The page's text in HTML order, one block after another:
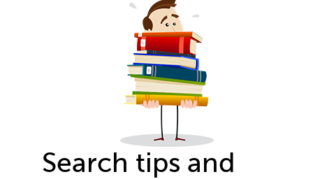
Search tips and